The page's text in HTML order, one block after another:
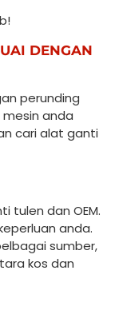
DENGAN
perunding
anda
cari alat ganti
tulen dan OEM.
anda.
sumber,
kos dan